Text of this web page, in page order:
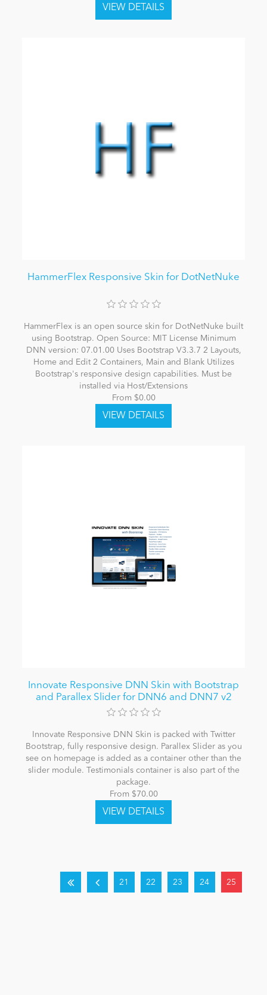
HammerFlex Responsive Skin for DotNetNuke
HammerFlex is an open source skin for DotNetNuke built
using Bootstrap. Open Source: MIT License Minimum
DNN version: 07.01.00 Uses Bootstrap V3.3.7 2 Layouts,
Home and Edit 2 Containers, Main and Blank Utilizes
Bootstrap's responsive design capabilities. Must be
installed via Host/Extensions
From $0.00
Innovate Responsive DNN Skin with Bootstrap
and Parallex Slider for DNN6 and DNN7 v2
Innovate Responsive DNN Skin is packed with Twitter
Bootstrap, fully responsive design. Parallex Slider as you
see on homepage is added as a container other than the
slider module. Testimonials container is also part of the
package.
From $70.00
21 22 23 24 25